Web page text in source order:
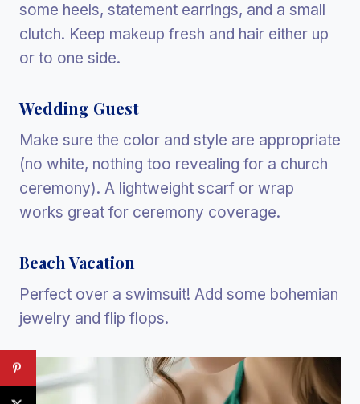
some heels, statement earrings, and a small
clutch. Keep makeup fresh and hair either up
or to one side.
Wedding Guest
Make sure the color and style are appropriate
(no white, nothing too revealing for a church
ceremony). A lightweight scarf or wrap
works great for ceremony coverage.
Beach Vacation
Perfect over a swimsuit! Add some bohemian
jewelry and flip flops.